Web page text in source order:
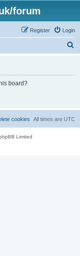
forum
Login
Register
board?
All times are UTC
cookies
Limited